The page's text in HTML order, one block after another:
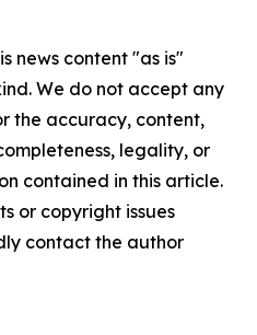
news content "as is"
We do not accept any
the accuracy, content,
legality, or
contained in this article.
or copyright issues
contact the author